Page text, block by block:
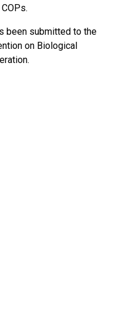
been submitted to the
on Biological